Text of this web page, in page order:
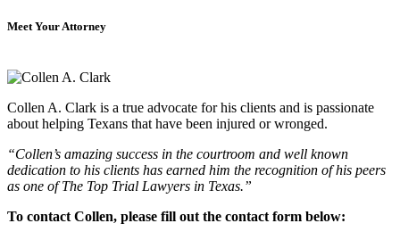
Meet Your Attorney
Collen A. Clark is a true advocate for his clients and is passionate
about helping Texans that have been injured or wronged.
“Collen’s amazing success in the courtroom and well known
dedication to his clients has earned him the recognition of his peers
as one of The Top Trial Lawyers in Texas.”
To contact Collen, please fill out the contact form below: